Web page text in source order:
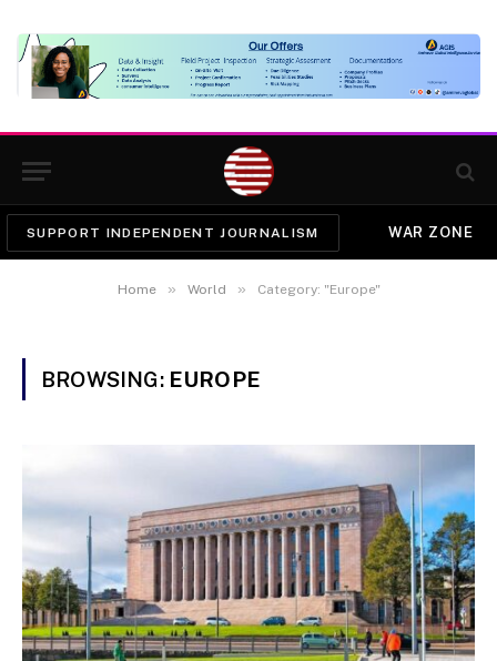
SUPPORT INDEPENDENT JOURNALISM WAR ZONE
Home » World » Category: "Europe"
BROWSING: EUROPE